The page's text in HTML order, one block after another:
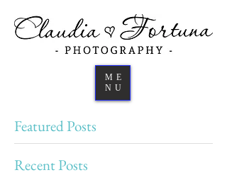
ME
NU
Featured Posts
Recent Posts